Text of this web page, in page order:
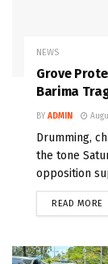
NEWS
Grove
Barima
BY ADMIN
Drumming,
the tone
opposition
READ MORE